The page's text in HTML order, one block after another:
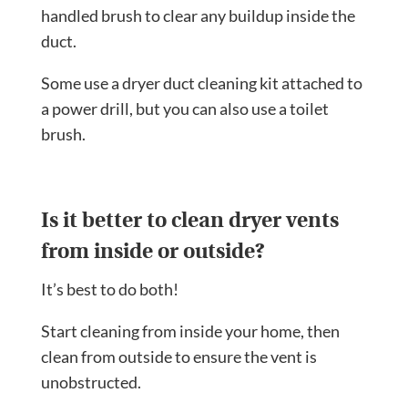
handled brush to clear any buildup inside the
duct.
Some use a dryer duct cleaning kit attached to
a power drill, but you can also use a toilet
brush.
Is it better to clean dryer vents
from inside or outside?
It’s best to do both!
Start cleaning from inside your home, then
clean from outside to ensure the vent is
unobstructed.